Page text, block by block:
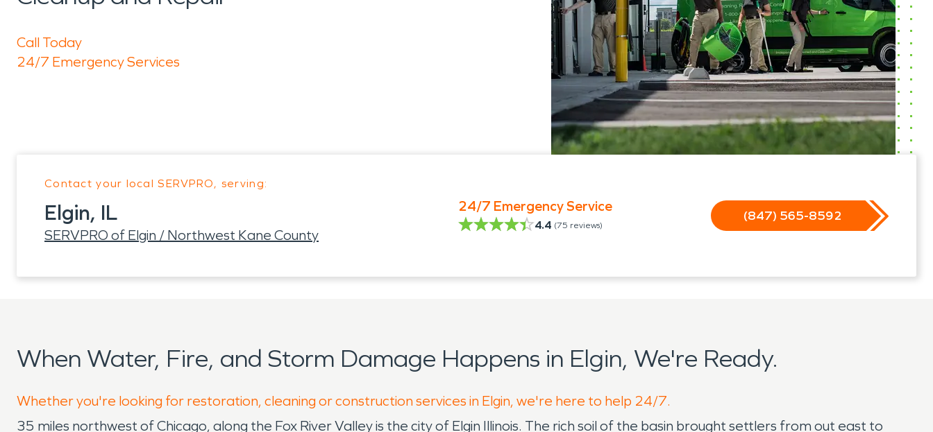
Call Today
24/7 Emergency Services
Contact your local SERVPRO, serving:
Elgin, IL
SERVPRO of Elgin / Northwest Kane County
24/7 Emergency Service
4.4 (75 reviews)
(847) 565-8592
When Water, Fire, and Storm Damage Happens in Elgin, We're Ready.
Whether you're looking for restoration, cleaning or construction services in Elgin, we're here to help 24/7.
35 miles northwest of Chicago, along the Fox River Valley is the city of Elgin Illinois. The rich soil of the basin brought settlers from out east to